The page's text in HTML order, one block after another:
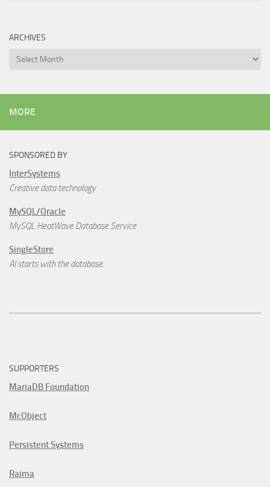
ARCHIVES
Archives
MORE
SPONSORED BY
InterSystems
Creative data technology
MySQL/Oracle
MySQL HeatWave Database Service
SingleStore
AI starts with the database.
SUPPORTERS
MariaDB Foundation
McObject
Persistent Systems
Raima